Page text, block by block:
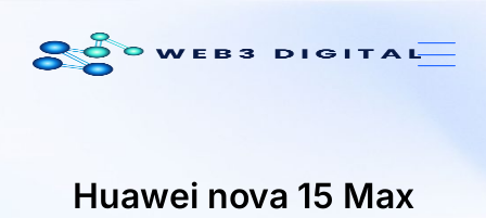
content
Huawei nova 15 Max